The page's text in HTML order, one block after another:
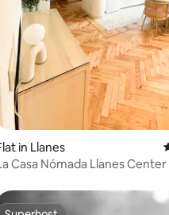
in Llanes
Casa Nómada Llanes Center